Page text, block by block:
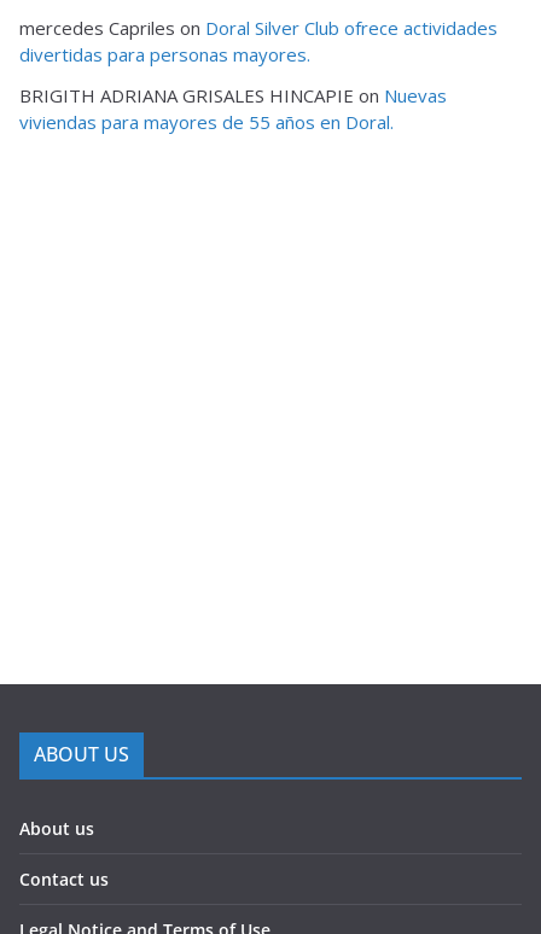
mercedes Capriles on Doral Silver Club ofrece actividades
divertidas para personas mayores.
BRIGITH ADRIANA GRISALES HINCAPIE on Nuevas
viviendas para mayores de 55 años en Doral.
ABOUT US
About us
Contact us